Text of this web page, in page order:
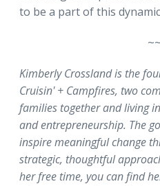
to be a part of this
~~
Kimberly Crossland is the
Cruisin' + Campfires, two
families together and living
and entrepreneurship. The
inspire meaningful change
strategic, thoughtful
her free time, you can find